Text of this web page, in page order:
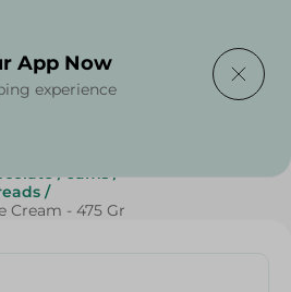
, Honey & Spreads
/ Jams /
/
Cream - 475 Gr
App Now
experience